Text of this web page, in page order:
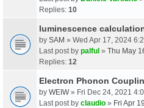
Replies: 10
luminescence
by SAM » Wed Apr 17, 2024
Last post by palful » Thu May
Replies: 12
Electron Phonon
by WEIW» Fri Dec 24, 2021
Last post by claudio » Fri Apr